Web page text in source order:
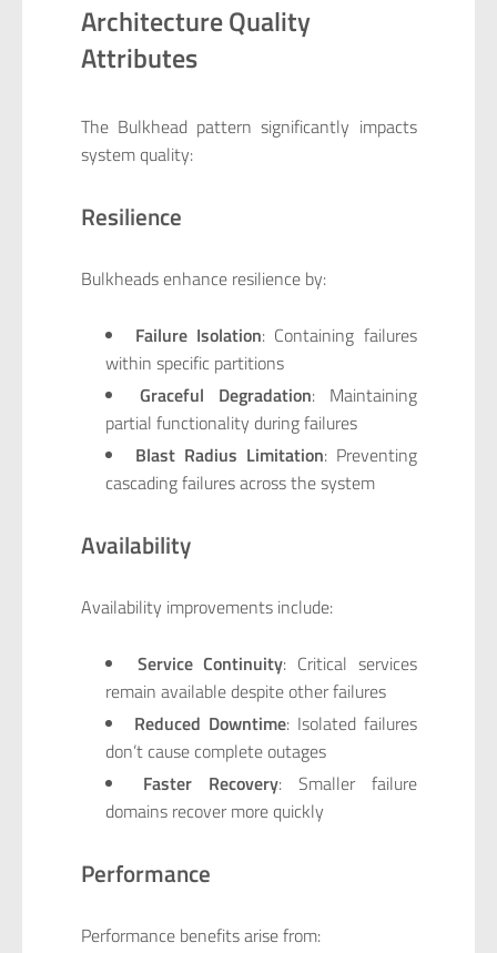
Architecture Quality
Attributes
The Bulkhead pattern significantly impacts
system quality:
Resilience
Bulkheads enhance resilience by:
Failure Isolation: Containing failures
within specific partitions
Graceful Degradation: Maintaining
partial functionality during failures
Blast Radius Limitation: Preventing
cascading failures across the system
Availability
Availability improvements include:
Service Continuity: Critical services
remain available despite other failures
Reduced Downtime: Isolated failures
don’t cause complete outages
Faster Recovery: Smaller failure
domains recover more quickly
Performance
Performance benefits arise from: